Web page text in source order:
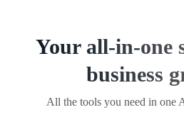
Your all-in-one
business
All the tools you need in one